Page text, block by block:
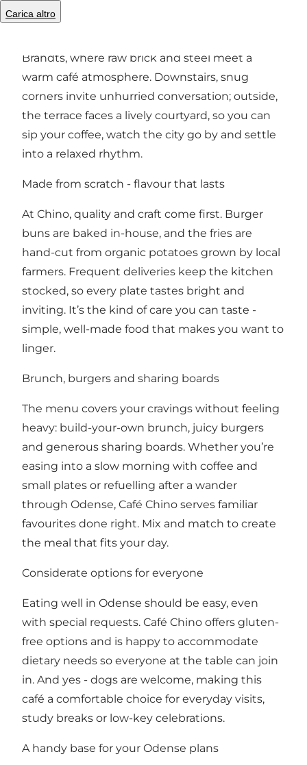
Carica altro
Cosy vibes in rugged surroundings
Brandts, where raw brick and steel meet a
warm café atmosphere. Downstairs, snug
corners invite unhurried conversation; outside,
the terrace faces a lively courtyard, so you can
sip your coffee, watch the city go by and settle
into a relaxed rhythm.
Made from scratch - flavour that lasts
At Chino, quality and craft come first. Burger
buns are baked in-house, and the fries are
hand-cut from organic potatoes grown by local
farmers. Frequent deliveries keep the kitchen
stocked, so every plate tastes bright and
inviting. It’s the kind of care you can taste -
simple, well-made food that makes you want to
linger.
Brunch, burgers and sharing boards
The menu covers your cravings without feeling
heavy: build-your-own brunch, juicy burgers
and generous sharing boards. Whether you’re
easing into a slow morning with coffee and
small plates or refuelling after a wander
through Odense, Café Chino serves familiar
favourites done right. Mix and match to create
the meal that fits your day.
Considerate options for everyone
Eating well in Odense should be easy, even
with special requests. Café Chino offers gluten-
free options and is happy to accommodate
dietary needs so everyone at the table can join
in. And yes - dogs are welcome, making this
café a comfortable choice for everyday visits,
study breaks or low-key celebrations.
A handy base for your Odense plans